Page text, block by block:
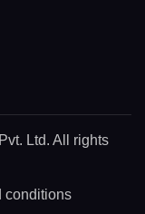
Ltd. All rights
conditions